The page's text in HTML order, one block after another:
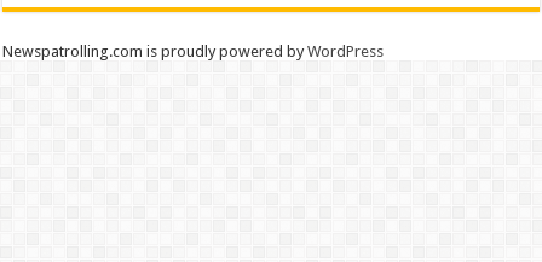
Newspatrolling.com is proudly powered byWordPress